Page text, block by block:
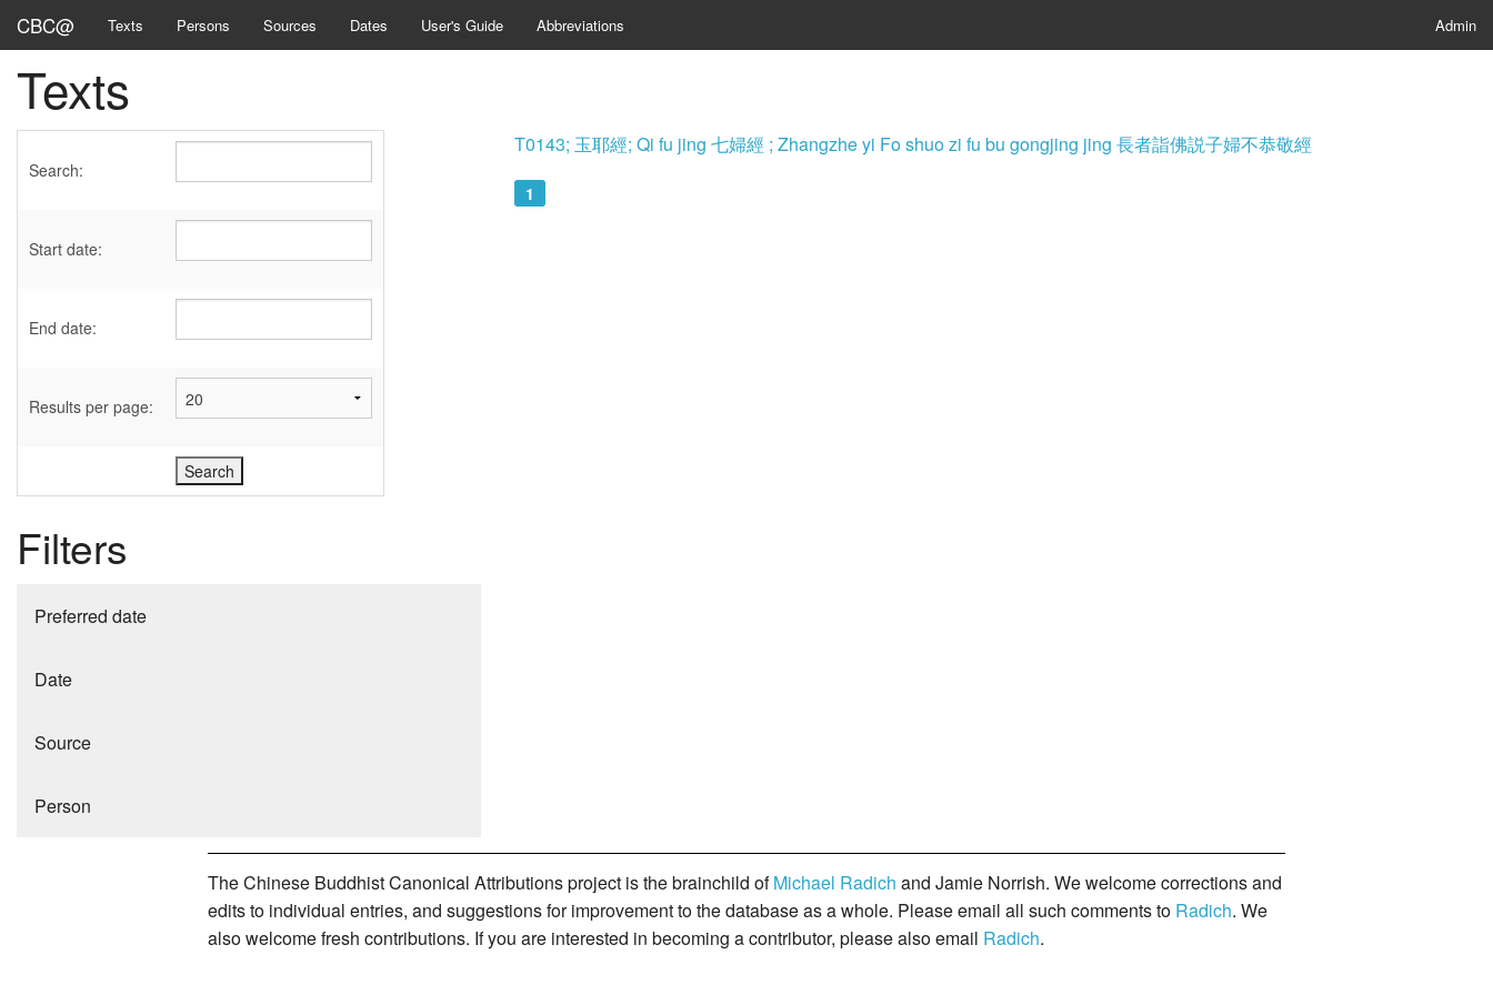
CBC@ Admin
Texts Persons Sources Dates User's Guide Abbreviations
Texts
Search:
Start date:
End date:
Results per page:
Filters
Preferred date
Date
Source
Person
T0143; 玉耶經; Qi fu jing 七婦經 ; Zhangzhe yi Fo shuo zi fu bu gongjing jing 長者詣佛説子婦不恭敬經
1
The Chinese Buddhist Canonical Attributions project is the brainchild ofMichael Radich and Jamie Norrish. We welcome corrections and
edits to individual entries, and suggestions for improvement to the database as a whole. Please email all such comments to Radich. We
also welcome fresh contributions. If you are interested in becoming a contributor, please also email Radich.